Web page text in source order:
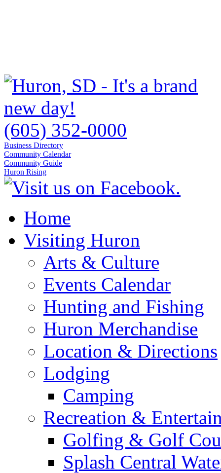
(605) 352-0000
Business Directory
Community Calendar
Community Guide
Huron Rising
Home
Visiting Huron
Arts & Culture
Events Calendar
Hunting and Fishing
Huron Merchandise
Location & Directions
Lodging
Camping
Recreation &
Golfing & Golf
Splash Central